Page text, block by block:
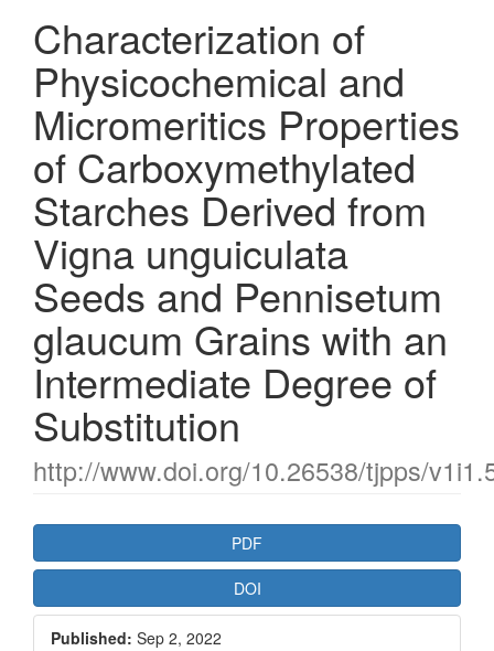
Characterization of
Physicochemical and
Micromeritics Properties
of Carboxymethylated
Starches Derived from
Vigna unguiculata
Seeds and Pennisetum
glaucum Grains with an
Intermediate Degree of
Substitution
http://www.doi.org/10.26538/tjpps/
Article
Sidebar
PDF
DOI
Published: Sep 2, 2022